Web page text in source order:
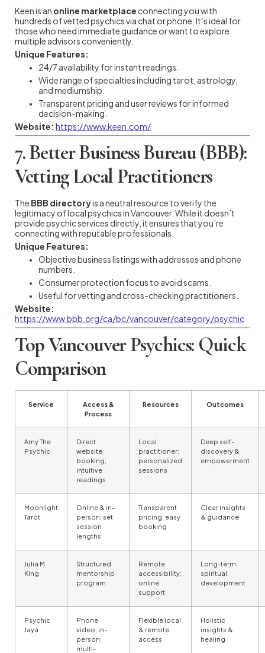
Keen is an online marketplace connecting you with
hundreds of vetted psychics via chat or phone. It’s ideal for
those who need immediate guidance or want to explore
multiple advisors conveniently.
Unique Features:
24/7 availability for instant readings.
Wide range of specialties including tarot, astrology,
and mediumship.
Transparent pricing and user reviews for informed
decision-making.
Website: https://www.keen.com/
7. Better Business Bureau (BBB):
Vetting Local Practitioners
The BBB directoryis a neutral resource to verify the
legitimacy of local psychics in Vancouver. While it doesn’t
provide psychic services directly, it ensures that you’re
connecting with reputable professionals.
Unique Features:
Objective business listings with addresses and phone
numbers.
Consumer protection focus to avoid scams.
Useful for vetting and cross-checking practitioners.
Website:
https://www.bbb.org/ca/bc/vancouver/category/psychic
Top Vancouver Psychics: Quick
Comparison
Service
Access &
Process
Resources Outcomes
Amy The
Psychic
Direct
website
booking;
intuitive
readings
Local
practitioner;
personalized
sessions
Deep self-
discovery &
empowerment
Moonlight
Tarot
Online & in-
person; set
session
lengths
Transparent
pricing; easy
booking
Clear insights
& guidance
Julia M.
King
Structured
mentorship
program
Remote
accessibility;
online
support
Long-term
spiritual
development
Psychic
Jaya
Phone,
video, in-
person;
multi-
Flexible local
& remote
access
Holistic
insights &
healing